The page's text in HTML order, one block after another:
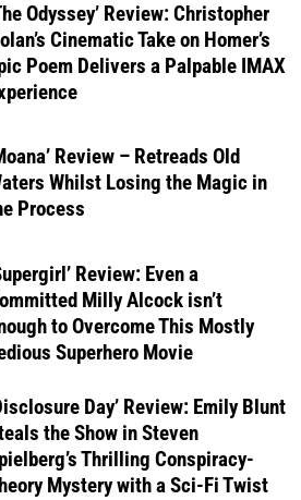
Odyssey’ Review: Christopher
Cinematic Take on Homer’s
Poem Delivers a Palpable IMAX
Review – Retreads Old
Whilst Losing the Magic in
Process
Review: Even a
Milly Alcock isn’t
to Overcome This Mostly
Superhero Movie
Day’ Review: Emily Blunt
the Show in Steven
Thrilling Conspiracy-
Mystery with a Sci-Fi Twist